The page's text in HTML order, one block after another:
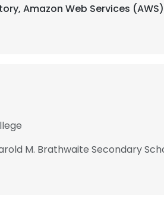
Amazon Web Services
M. Brathwaite Secondary